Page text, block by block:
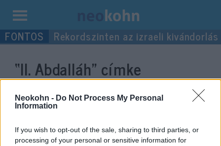
Neokohn - Do Not Process My Personal
Information
If you wish to opt-out of the sale, sharing to third parties, or
processing of your personal or sensitive information for
Kilépés
a Rekordszinten az izraeli kivándorlás
“II. Abdalláh” címke
bejegyzései.